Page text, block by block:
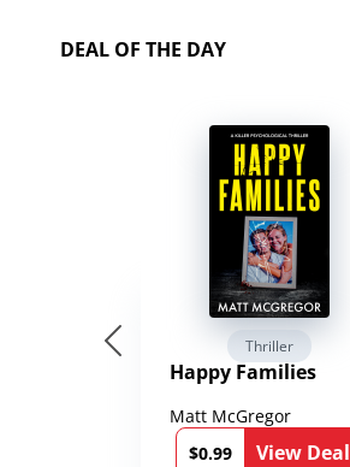
DEAL OF THE DAY
Thriller
Happy Families
Matt McGregor
$0.99
View Deal